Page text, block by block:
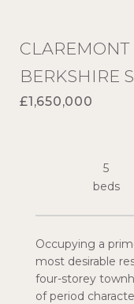
BERKSHIRE
£1,650,000
Occupying a
most desirable
four-storey
of period
5
beds